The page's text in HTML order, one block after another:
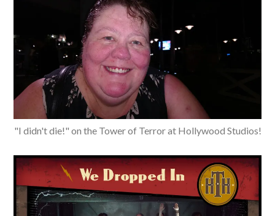
"I didn't die!" on the Tower of Terror at Hollywood Studios!